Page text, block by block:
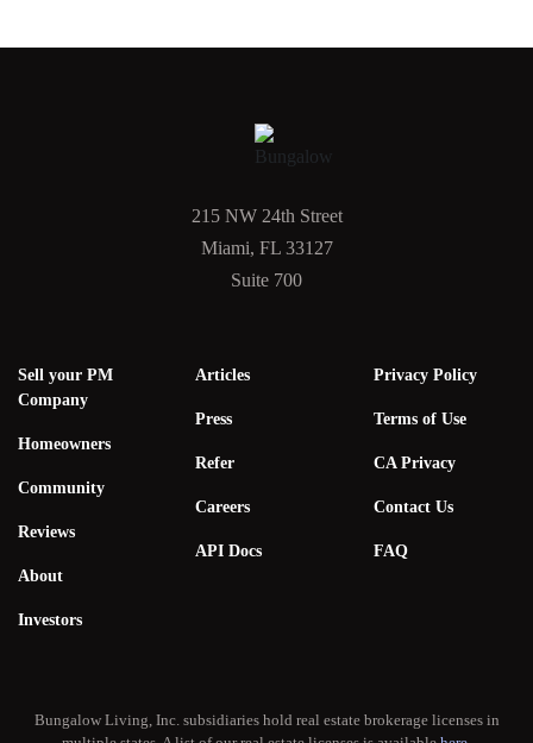
215 NW 24th Street
Miami, FL 33127
Suite 700
Sell your PM
Company
Homeowners
Community
Reviews
About
Investors
Articles
Press
Refer
Careers
API Docs
Privacy Policy
Terms of Use
CA Privacy
Contact Us
FAQ
Bungalow Living, Inc. subsidiaries hold real estate brokerage licenses in